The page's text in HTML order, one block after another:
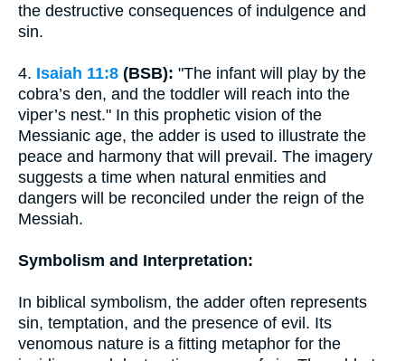
the destructive consequences of indulgence and
sin.
4. Isaiah 11:8 (BSB): "The infant will play by the
cobra’s den, and the toddler will reach into the
viper’s nest." In this prophetic vision of the
Messianic age, the adder is used to illustrate the
peace and harmony that will prevail. The imagery
suggests a time when natural enmities and
dangers will be reconciled under the reign of the
Messiah.
Symbolism and Interpretation:
In biblical symbolism, the adder often represents
sin, temptation, and the presence of evil. Its
venomous nature is a fitting metaphor for the